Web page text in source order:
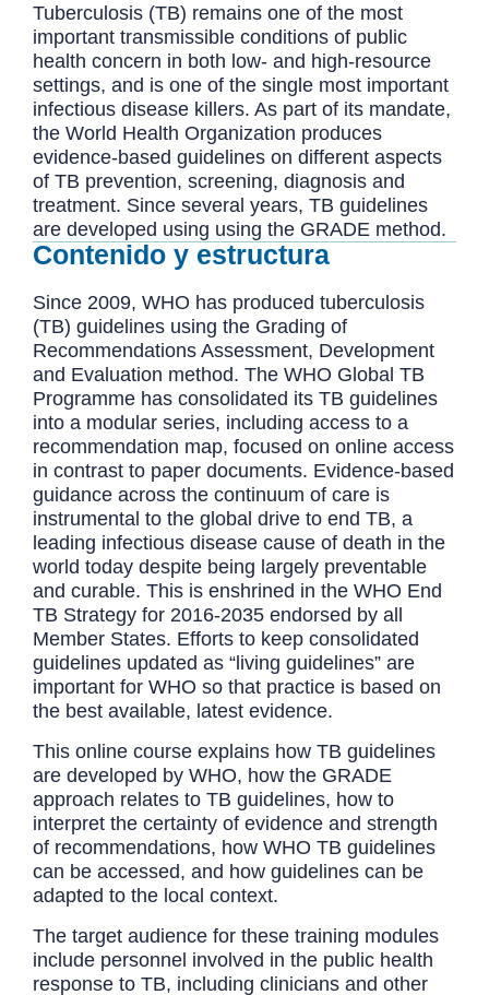
Tuberculosis (TB) remains one of the most
important transmissible conditions of public
health concern in both low- and high-resource
settings, and is one of the single most important
infectious disease killers. As part of its mandate,
the World Health Organization produces
evidence-based guidelines on different aspects
of TB prevention, screening, diagnosis and
treatment. Since several years, TB guidelines
are developed using using the GRADE method.
Contenido y estructura
Since 2009, WHO has produced tuberculosis
(TB) guidelines using the Grading of
Recommendations Assessment, Development
and Evaluation method. The WHO Global TB
Programme has consolidated its TB guidelines
into a modular series, including access to a
recommendation map, focused on online access
in contrast to paper documents. Evidence-based
guidance across the continuum of care is
instrumental to the global drive to end TB, a
leading infectious disease cause of death in the
world today despite being largely preventable
and curable. This is enshrined in the WHO End
TB Strategy for 2016-2035 endorsed by all
Member States. Efforts to keep consolidated
guidelines updated as “living guidelines” are
important for WHO so that practice is based on
the best available, latest evidence.
This online course explains how TB guidelines
are developed by WHO, how the GRADE
approach relates to TB guidelines, how to
interpret the certainty of evidence and strength
of recommendations, how WHO TB guidelines
can be accessed, and how guidelines can be
adapted to the local context.
The target audience for these training modules
include personnel involved in the public health
response to TB, including clinicians and other